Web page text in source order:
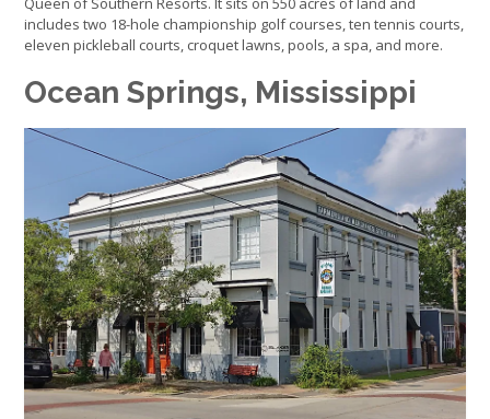
includes two 18-hole championship golf courses, ten tennis courts,
eleven pickleball courts, croquet lawns, pools, a spa, and more.
Ocean Springs, Mississippi